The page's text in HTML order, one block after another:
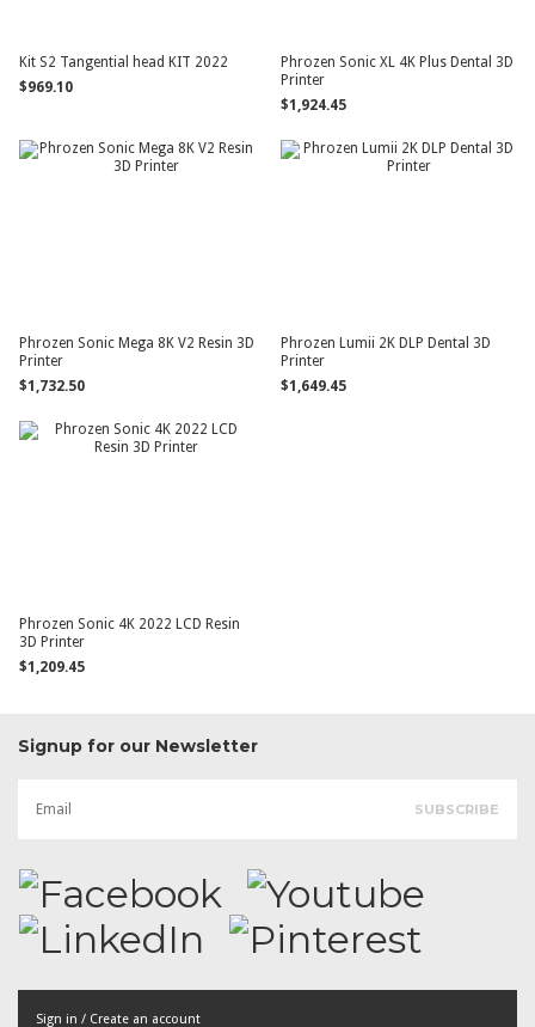
Kit S2 Tangential head KIT 2022
$969.10
Phrozen Sonic XL 4K Plus Dental 3D
Printer
$1,924.45
Phrozen Sonic Mega 8K V2 Resin 3D
Printer
$1,732.50
Phrozen Lumii 2K DLP Dental 3D
Printer
$1,649.45
Phrozen Sonic 4K 2022 LCD Resin
3D Printer
$1,209.45
Signup for our Newsletter
Sign in / Create an account